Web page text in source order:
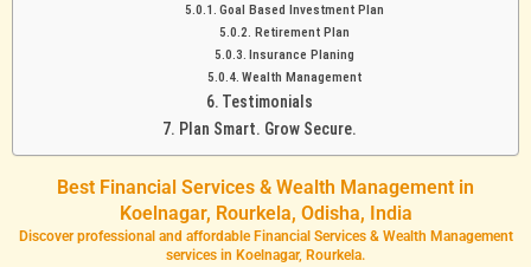
Goal Based Investment Plan
Retirement Plan
Insurance Planing
Wealth Management
Testimonials
Plan Smart. Grow Secure.
Best Financial Services & Wealth Management in
Koelnagar, Rourkela, Odisha, India
Discover professional and affordable Financial Services & Wealth Management
services in Koelnagar, Rourkela.